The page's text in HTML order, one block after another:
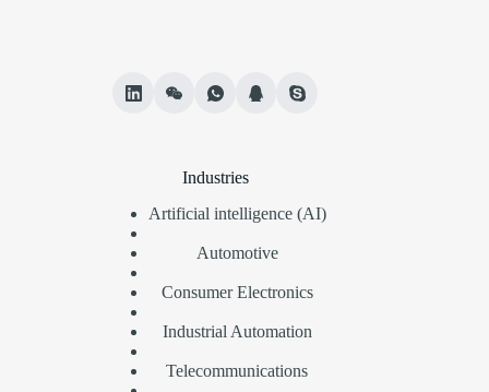
Industries
Artificial intelligence (AI)
Automotive
Consumer Electronics
Industrial Automation
Telecommunications